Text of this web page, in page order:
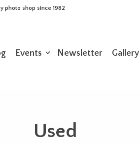
photo shop since 1982
Events Newsletter Gallery
Used